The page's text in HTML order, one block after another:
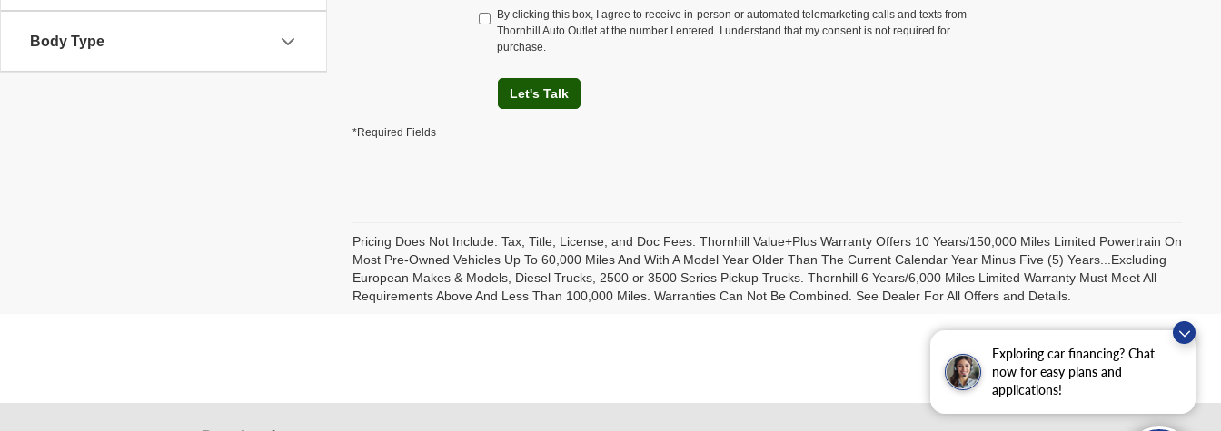
Exploring car financing? Chat
now for easy plans and
applications!
Body Type
By clicking this box, I agree to receive in-person or automated telemarketing calls and texts from
Thornhill Auto Outlet at the number I entered. I understand that my consent is not required for
purchase.
Let's Talk
*Required Fields
Pricing Does Not Include: Tax, Title, License, and Doc Fees. Thornhill Value+Plus Warranty Offers 10 Years/150,000 Miles Limited Powertrain On
Most Pre-Owned Vehicles Up To 60,000 Miles And With A Model Year Older Than The Current Calendar Year Minus Five (5) Years...Excluding
European Makes & Models, Diesel Trucks, 2500 or 3500 Series Pickup Trucks. Thornhill 6 Years/6,000 Miles Limited Warranty Must Meet All
Requirements Above And Less Than 100,000 Miles. Warranties Can Not Be Combined. See Dealer For All Offers and Details.